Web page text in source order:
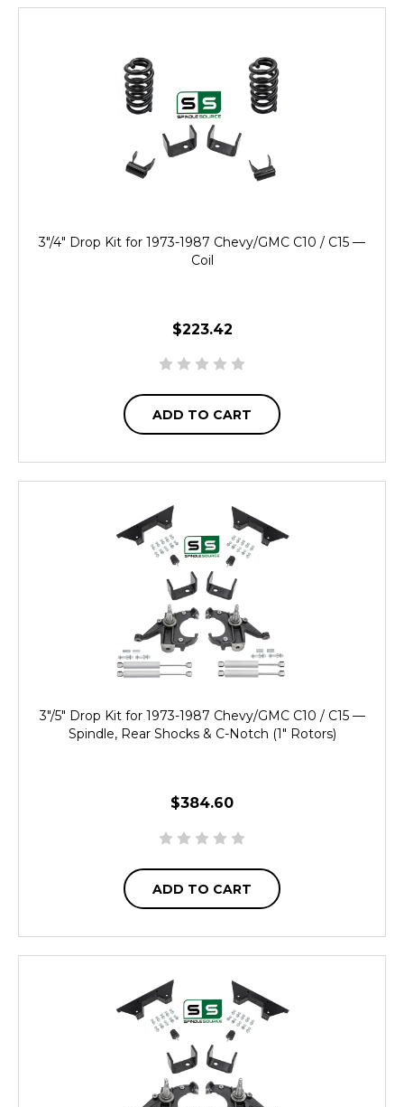
3"/4" Drop Kit for 1973-1987 Chevy/GMC C10 / C15 —
Coil
$223.42
ADD TO CART
3"/5" Drop Kit for 1973-1987 Chevy/GMC C10 / C15 —
Spindle, Rear Shocks & C-Notch (1" Rotors)
$384.60
ADD TO CART